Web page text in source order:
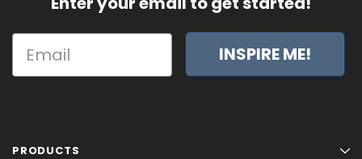
INSPIRE ME!
PRODUCTS